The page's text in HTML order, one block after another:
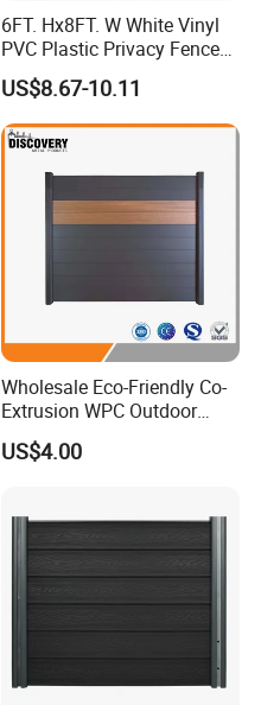
6FT. Hx8FT. W White Vinyl
PVC Plastic Privacy Fence
Panels for Garden
US$8.67-10.11
Wholesale Eco-Friendly Co-
Extrusion WPC Outdoor
Living Security Garden
Exterior Customized Metal
Composite Fence
US$4.00